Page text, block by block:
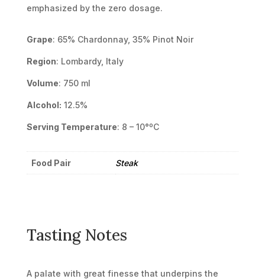
emphasized by the zero dosage.
Grape: 65% Chardonnay, 35% Pinot Noir
Region: Lombardy, Italy
Volume: 750 ml
Alcohol: 12.5%
Serving Temperature: 8 – 10°ºC
Food Pair Steak
Tasting Notes
A palate with great finesse that underpins the